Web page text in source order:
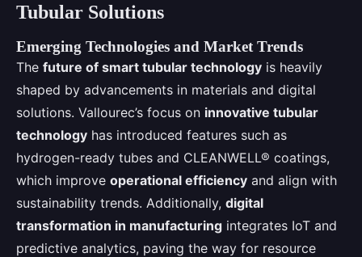
Tubular Solutions
Emerging Technologies and Market Trends
The future of smart tubular technology is heavily
shaped by advancements in materials and digital
solutions. Vallourec’s focus on innovative tubular
technology has introduced features such as
hydrogen-ready tubes and CLEANWELL® coatings,
which improve operational efficiency and align with
sustainability trends. Additionally, digital
transformation in manufacturing integrates IoT and
predictive analytics, paving the way for resource